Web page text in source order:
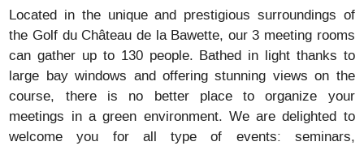
Located in the unique and prestigious surroundings of
the Golf du Château de la Bawette, our 3 meeting rooms
can gather up to 130 people. Bathed in light thanks to
large bay windows and offering stunning views on the
course, there is no better place to organize your
meetings in a green environment. We are delighted to
welcome you for all type of events: seminars,